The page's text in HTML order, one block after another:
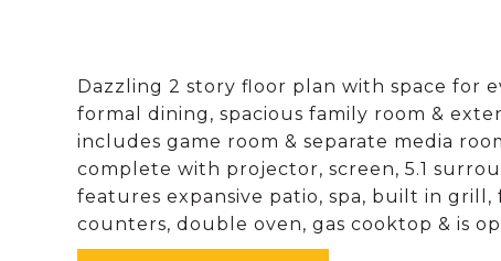
Dazzling 2 story floor plan with space for
formal dining, spacious family room &
includes game room & separate media
complete with projector, screen, 5.1
features expansive patio, spa, built in
counters, double oven, gas cooktop & is